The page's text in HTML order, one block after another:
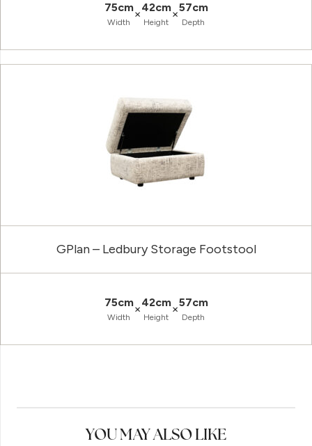
75cm
Width
×42cm
Height
×57cm
Depth
GPlan – Ledbury Storage Footstool
75cm
Width
×42cm
Height
×57cm
Depth
YOU MAY ALSO LIKE